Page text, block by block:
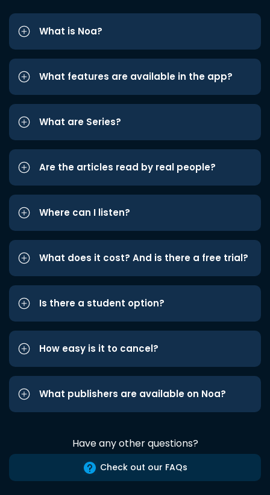
What is Noa?
What features are available in the app?
What are Series?
Are the articles read by real people?
Where can I listen?
What does it cost? And is there a free trial?
Is there a student option?
How easy is it to cancel?
What publishers are available on Noa?
Have any other questions?
Check out our FAQs